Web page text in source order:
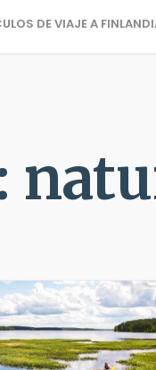
DE VIAJE A